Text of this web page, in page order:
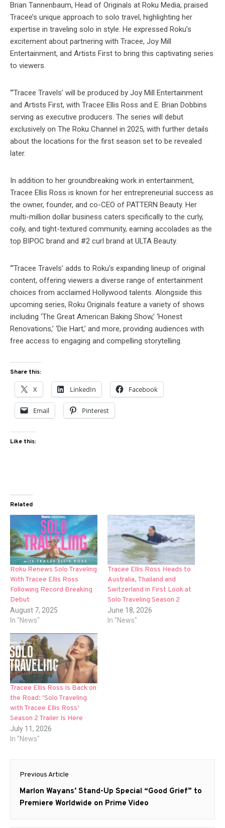
Brian Tannenbaum, Head of Originals at Roku Media, praised
Tracee’s unique approach to solo travel, highlighting her
expertise in traveling solo in style. He expressed Roku’s
excitement about partnering with Tracee, Joy Mill
Entertainment, and Artists First to bring this captivating series
to viewers.
“‘Tracee Travels’ will be produced by Joy Mill Entertainment
and Artists First, with Tracee Ellis Ross and E. Brian Dobbins
serving as executive producers. The series will debut
exclusively on The Roku Channel in 2025, with further details
about the locations for the first season set to be revealed
later.
In addition to her groundbreaking work in entertainment,
Tracee Ellis Ross is known for her entrepreneurial success as
the owner, founder, and co-CEO of PATTERN Beauty. Her
multi-million dollar business caters specifically to the curly,
coily, and tight-textured community, earning accolades as the
top BIPOC brand and #2 curl brand at ULTA Beauty.
“‘Tracee Travels’ adds to Roku’s expanding lineup of original
content, offering viewers a diverse range of entertainment
choices from acclaimed Hollywood talents. Alongside this
upcoming series, Roku Originals feature a variety of shows
including ‘The Great American Baking Show,’ ‘Honest
Renovations,’ ‘Die Hart,’ and more, providing audiences with
free access to engaging and compelling storytelling.
Share this:
X LinkedIn Facebook
Email Pinterest
Like this:
Related
Roku Renews Solo Traveling
With Tracee Ellis Ross
Following Record Breaking
Debut
August 7, 2025
In "News"
Tracee Ellis Ross Heads to
Australia, Thailand and
Switzerland in First Look at
Solo Traveling Season 2
June 18, 2026
In "News"
Tracee Ellis Ross Is Back on
the Road: ‘Solo Traveling
with Tracee Ellis Ross’
Season 2 Trailer Is Here
July 11, 2026
In "News"
Post
navigation
Previous Article
Previous
post:
Marlon Wayans’ Stand-Up Special “Good Grief” to
Premiere Worldwide on Prime Video